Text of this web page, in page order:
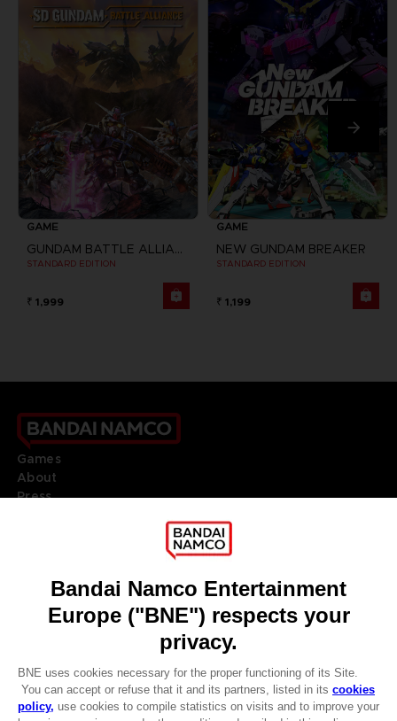
GAME
GUNDAM BATTLE ALLIANCE
STANDARD EDITION
₹ 1,999
GAME
NEW GUNDAM BREAKER
STANDARD EDITION
₹ 1,199
Games
About
Press
DO YOU HAVE A QUESTION?
REGISTER A GAME
JOIN THE CLUB!
ENGLISH